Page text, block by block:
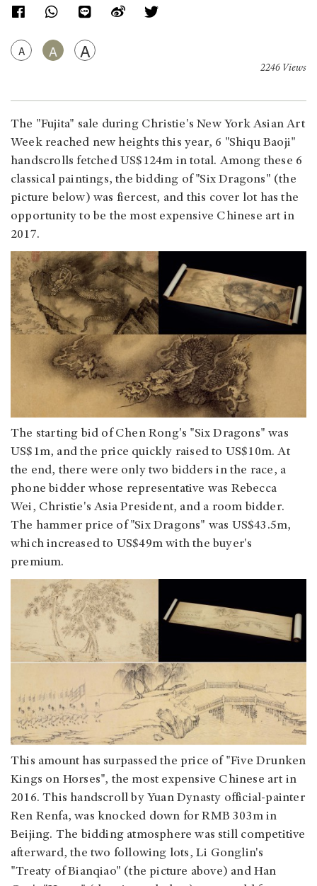
A A A
2246 Views
The "Fujita" sale during Christie's New York Asian Art
Week reached new heights this year, 6 "Shiqu Baoji"
handscrolls fetched US$124m in total. Among these 6
classical paintings, the bidding of "Six Dragons" (the
picture below) was fiercest, and this cover lot has the
opportunity to be the most expensive Chinese art in
2017.
The starting bid of Chen Rong's "Six Dragons" was
US$1m, and the price quickly raised to US$10m. At
the end, there were only two bidders in the race, a
phone bidder whose representative was Rebecca
Wei, Christie's Asia President, and a room bidder.
The hammer price of "Six Dragons" was US$43.5m,
which increased to US$49m with the buyer's
premium.
This amount has surpassed the price of "Five Drunken
Kings on Horses", the most expensive Chinese art in
2016. This handscroll by Yuan Dynasty official-painter
Ren Renfa, was knocked down for RMB 303m in
Beijing. The bidding atmosphere was still competitive
afterward, the two following lots, Li Gonglin's
"Treaty of Bianqiao" (the picture above) and Han